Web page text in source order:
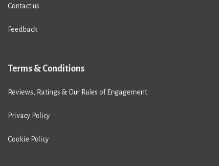
Contact us
Feedback
Terms & Conditions
Reviews, Ratings & Our Rules of Engagement
Privacy Policy
Cookie Policy